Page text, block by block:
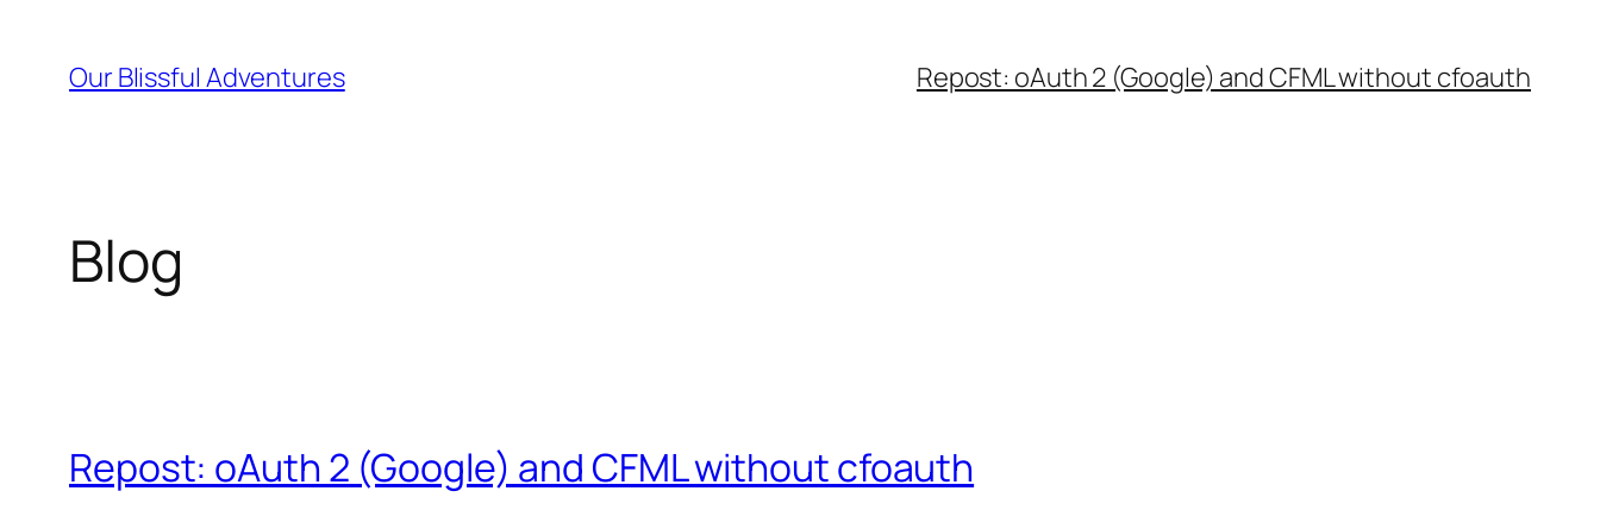
content
Our Blissful Adventures Repost: oAuth 2 (Google) and CFML without cfoauth
Blog
Repost: oAuth 2 (Google) and CFML without cfoauth